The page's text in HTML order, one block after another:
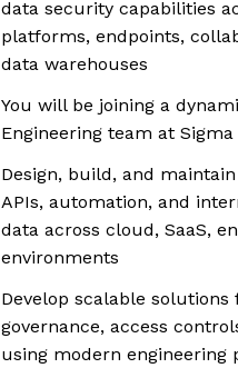
data security capabilities
platforms, endpoints,
data warehouses
You will be joining a
Engineering team at Sigma
Design, build, and
APIs, automation, and
data across cloud, SaaS,
environments
Develop scalable
governance, access
using modern engineering